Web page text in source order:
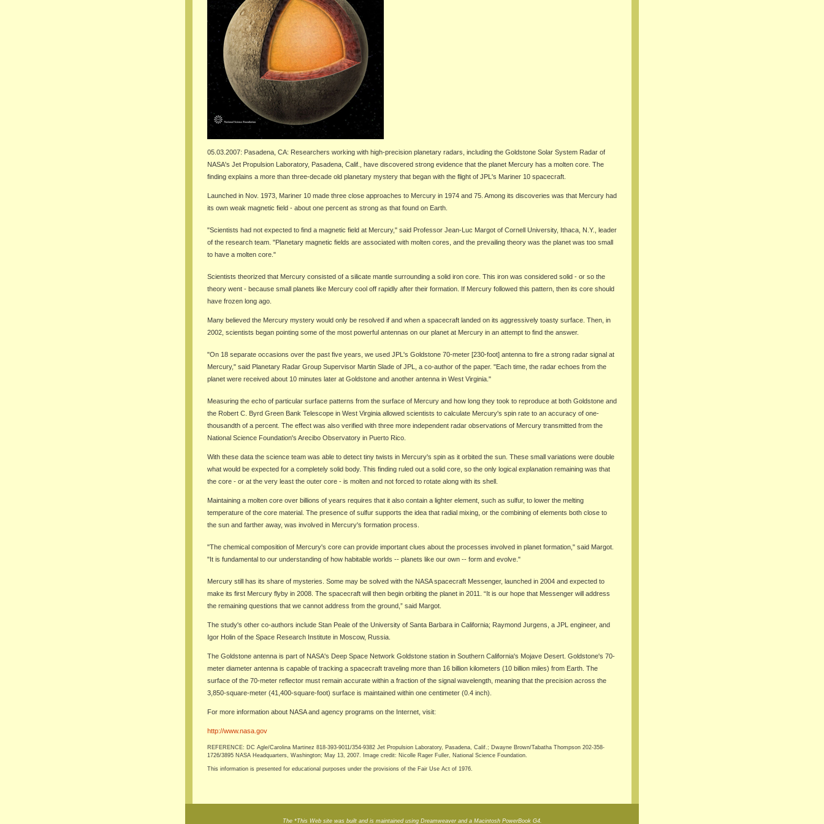
05.03.2007: Pasadena, CA: Researchers working with high-precision planetary radars, including the Goldstone Solar System Radar of
NASA's Jet Propulsion Laboratory, Pasadena, Calif., have discovered strong evidence that the planet Mercury has a molten core. The
finding explains a more than three-decade old planetary mystery that began with the flight of JPL's Mariner 10 spacecraft.
Launched in Nov. 1973, Mariner 10 made three close approaches to Mercury in 1974 and 75. Among its discoveries was that Mercury had
its own weak magnetic field - about one percent as strong as that found on Earth.
"Scientists had not expected to find a magnetic field at Mercury," said Professor Jean-Luc Margot of Cornell University, Ithaca, N.Y., leader
of the research team. "Planetary magnetic fields are associated with molten cores, and the prevailing theory was the planet was too small
to have a molten core."
Scientists theorized that Mercury consisted of a silicate mantle surrounding a solid iron core. This iron was considered solid - or so the
theory went - because small planets like Mercury cool off rapidly after their formation. If Mercury followed this pattern, then its core should
have frozen long ago.
Many believed the Mercury mystery would only be resolved if and when a spacecraft landed on its aggressively toasty surface. Then, in
2002, scientists began pointing some of the most powerful antennas on our planet at Mercury in an attempt to find the answer.
"On 18 separate occasions over the past five years, we used JPL's Goldstone 70-meter [230-foot] antenna to fire a strong radar signal at
Mercury," said Planetary Radar Group Supervisor Martin Slade of JPL, a co-author of the paper. "Each time, the radar echoes from the
planet were received about 10 minutes later at Goldstone and another antenna in West Virginia."
Measuring the echo of particular surface patterns from the surface of Mercury and how long they took to reproduce at both Goldstone and
the Robert C. Byrd Green Bank Telescope in West Virginia allowed scientists to calculate Mercury's spin rate to an accuracy of one-
thousandth of a percent. The effect was also verified with three more independent radar observations of Mercury transmitted from the
National Science Foundation's Arecibo Observatory in Puerto Rico.
With these data the science team was able to detect tiny twists in Mercury's spin as it orbited the sun. These small variations were double
what would be expected for a completely solid body. This finding ruled out a solid core, so the only logical explanation remaining was that
the core - or at the very least the outer core - is molten and not forced to rotate along with its shell.
Maintaining a molten core over billions of years requires that it also contain a lighter element, such as sulfur, to lower the melting
temperature of the core material. The presence of sulfur supports the idea that radial mixing, or the combining of elements both close to
the sun and farther away, was involved in Mercury's formation process.
"The chemical composition of Mercury's core can provide important clues about the processes involved in planet formation," said Margot.
"It is fundamental to our understanding of how habitable worlds -- planets like our own -- form and evolve."
Mercury still has its share of mysteries. Some may be solved with the NASA spacecraft Messenger, launched in 2004 and expected to
make its first Mercury flyby in 2008. The spacecraft will then begin orbiting the planet in 2011. “It is our hope that Messenger will address
the remaining questions that we cannot address from the ground,” said Margot.
The study's other co-authors include Stan Peale of the University of Santa Barbara in California; Raymond Jurgens, a JPL engineer, and
Igor Holin of the Space Research Institute in Moscow, Russia.
The Goldstone antenna is part of NASA's Deep Space Network Goldstone station in Southern California's Mojave Desert. Goldstone's 70-
meter diameter antenna is capable of tracking a spacecraft traveling more than 16 billion kilometers (10 billion miles) from Earth. The
surface of the 70-meter reflector must remain accurate within a fraction of the signal wavelength, meaning that the precision across the
3,850-square-meter (41,400-square-foot) surface is maintained within one centimeter (0.4 inch).
For more information about NASA and agency programs on the Internet, visit:
http://www.nasa.gov
REFERENCE: DC Agle/Carolina Martinez 818-393-9011/354-9382 Jet Propulsion Laboratory, Pasadena, Calif.; Dwayne Brown/Tabatha Thompson 202-358-
1726/3895 NASA Headquarters, Washington; May 13, 2007. Image credit: Nicolle Rager Fuller, National Science Foundation.
This information is presented for educational purposes under the provisions of the Fair Use Act of 1976.
The *This Web site was built and is maintained using Dreamweaver and a Macintosh PowerBook G4.